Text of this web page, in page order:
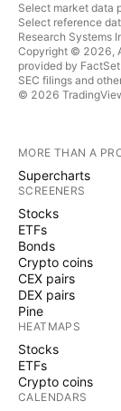
Select market data
Select reference
Research Systems
Copyright © 2026,
provided by
SEC filings and
© 2026
MORE THAN A
Supercharts
SCREENERS
Stocks
ETFs
Bonds
Crypto coins
CEX pairs
DEX pairs
Pine
HEATMAPS
Stocks
ETFs
Crypto coins
CALENDARS